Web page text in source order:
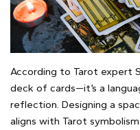
According to Tarot expert
deck of cards—it’s a
reflection. Designing a
aligns with Tarot